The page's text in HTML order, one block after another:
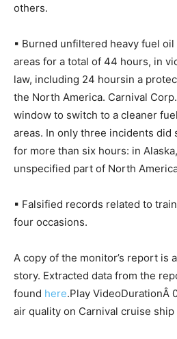
others.
▪ Burned unfiltered heavy fuel
areas for a total of 44 hours, in
law, including 24 hoursin a
the North America. Carnival
window to switch to a cleaner
areas. In only three incidents did
for more than six hours: in
unspecified part of North
▪ Falsified records related to
four occasions.
A copy of the monitor’s report is
story. Extracted data from the
found here.Play VideoDurationÂ
air quality on Carnival cruise ship